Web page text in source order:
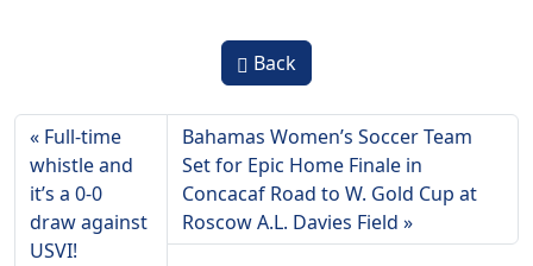
Back
Full-time
whistle and
it’s a 0-0
draw against
USVI!
Bahamas Women’s Soccer Team
Set for Epic Home Finale in
Concacaf Road to W. Gold Cup at
Roscow A.L. Davies Field